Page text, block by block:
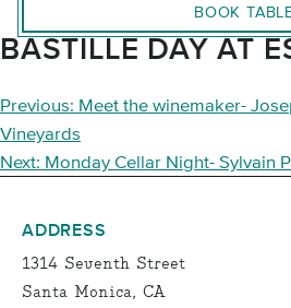
BOOK
BASTILLE DAY AT
POST
NAVIGATION
Previous: Meet the winemaker-
Vineyards
Next: Monday Cellar Night- Sylvain
ADDRESS
1314 Seventh Street
Santa Monica, CA